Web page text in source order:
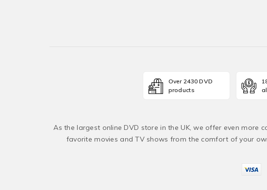
Over 2430 DVD
products
As the largest online DVD store in the UK, we offer even more
favorite movies and TV shows from the comfort of your